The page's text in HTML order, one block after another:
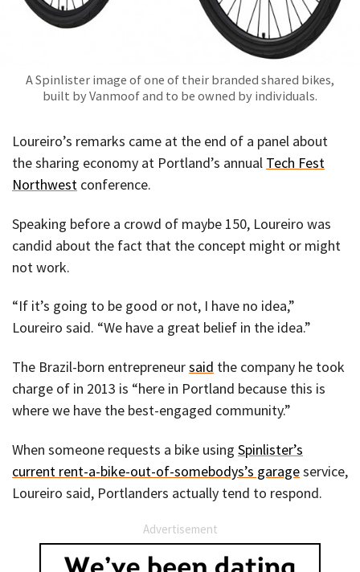
A Spinlister image of one of their branded shared bikes,
built by Vanmoof and to be owned by individuals.
Loureiro’s remarks came at the end of a panel about
the sharing economy at Portland’s annual Tech Fest
Northwest conference.
Speaking before a crowd of maybe 150, Loureiro was
candid about the fact that the concept might or might
not work.
“If it’s going to be good or not, I have no idea,”
Loureiro said. “We have a great belief in the idea.”
The Brazil-born entrepreneursaid the company he took
charge of in 2013 is “here in Portland because this is
where we have the best-engaged community.”
When someone requests a bike using Spinlister’s
current rent-a-bike-out-of-somebodys’s garageservice,
Loureiro said, Portlanders actually tend to respond.
Advertisement